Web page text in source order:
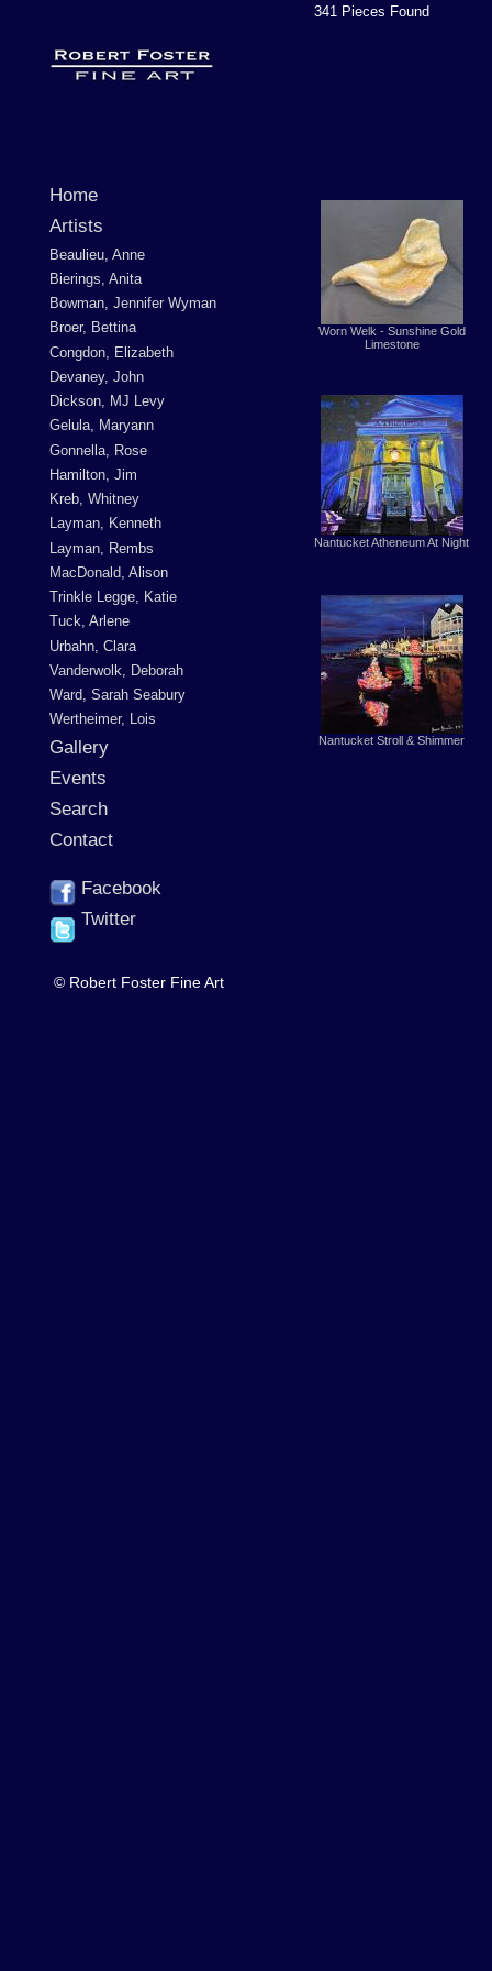
Home
Artists
Beaulieu, Anne
Bierings, Anita
Bowman, Jennifer Wyman
Broer, Bettina
Congdon, Elizabeth
Devaney, John
Dickson, MJ Levy
Gelula, Maryann
Gonnella, Rose
Hamilton, Jim
Kreb, Whitney
Layman, Kenneth
Layman, Rembs
MacDonald, Alison
Trinkle Legge, Katie
Tuck, Arlene
Urbahn, Clara
Vanderwolk, Deborah
Ward, Sarah Seabury
Wertheimer, Lois
Gallery
Events
Search
Contact
Facebook
Twitter
341 Pieces Found
Worn Welk - Sunshine Gold
Limestone
Nantucket Atheneum At Night
Nantucket Stroll & Shimmer
© Robert Foster Fine Art